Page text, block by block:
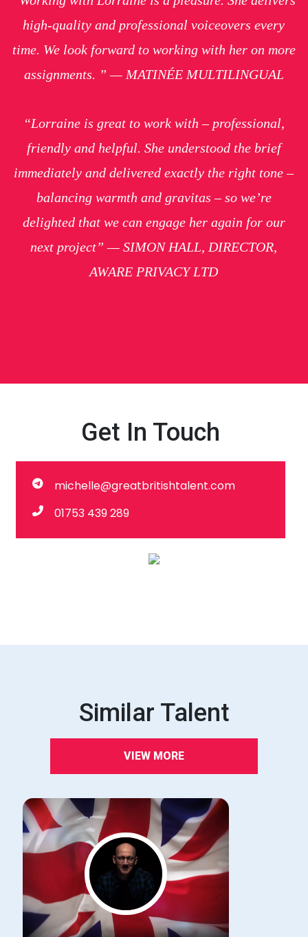
high-quality and professional voiceovers every
time. We look forward to working with her on more
assignments. ” — MATINÉE MULTILINGUAL
“Lorraine is great to work with – professional,
friendly and helpful. She understood the brief
immediately and delivered exactly the right tone –
balancing warmth and gravitas – so we’re
delighted that we can engage her again for our
next project” — SIMON HALL, DIRECTOR,
AWARE PRIVACY LTD
Get In Touch
michelle@greatbritishtalent.com
01753 439 289
Similar Talent
VIEW MORE